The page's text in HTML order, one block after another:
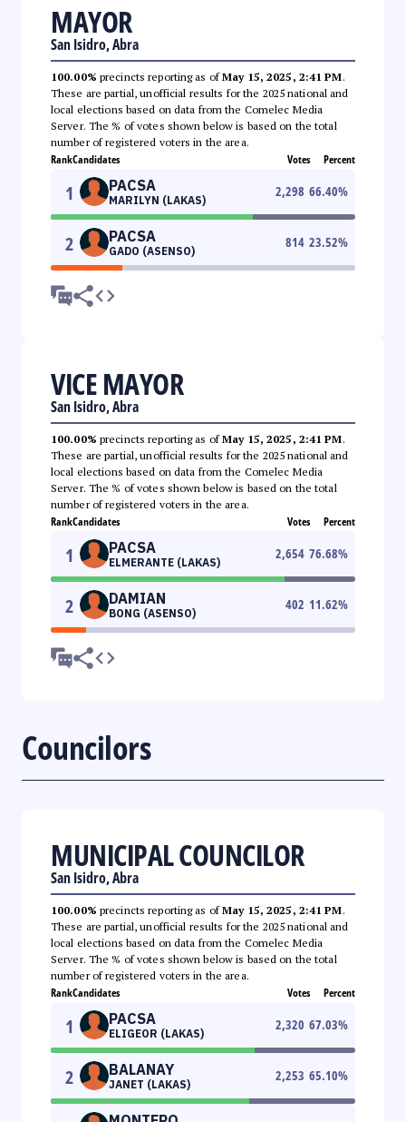
MAYOR
San Isidro, Abra
100.00% precincts reporting as ofMay 15, 2025, 2:41 PM.
These are partial, unofficial results for the 2025 national and
local elections based on data from the Comelec Media
Server. The % of votes shown below is based on the total
number of registered voters in the area.
RankCandidates Votes Percent
1 PACSA
MARILYN (LAKAS)
2,298 66.40%
2 PACSA
GADO (ASENSO)
814 23.52%
VICE MAYOR
San Isidro, Abra
100.00% precincts reporting as ofMay 15, 2025, 2:41 PM.
These are partial, unofficial results for the 2025 national and
local elections based on data from the Comelec Media
Server. The % of votes shown below is based on the total
number of registered voters in the area.
RankCandidates Votes Percent
1 PACSA
ELMERANTE (LAKAS)
2,654 76.68%
2 DAMIAN
BONG (ASENSO)
402 11.62%
Councilors
MUNICIPAL COUNCILOR
San Isidro, Abra
100.00% precincts reporting as ofMay 15, 2025, 2:41 PM.
These are partial, unofficial results for the 2025 national and
local elections based on data from the Comelec Media
Server. The % of votes shown below is based on the total
number of registered voters in the area.
RankCandidates Votes Percent
1 PACSA
ELIGEOR (LAKAS)
2,320 67.03%
2 BALANAY
JANET (LAKAS)
2,253 65.10%